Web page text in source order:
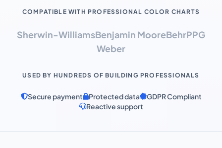
COMPATIBLE WITH PROFESSIONAL COLOR CHARTS
Sherwin-WilliamsBenjamin MooreBehrPPG
Weber
USED BY HUNDREDS OF BUILDING PROFESSIONALS
Secure payment Protected data
GDPR Compliant
Reactive support